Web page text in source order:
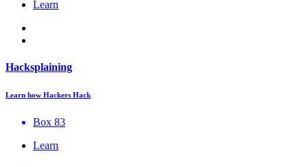
Learn
Hacksplaining
Learn how Hackers Hack
Box 83
Learn